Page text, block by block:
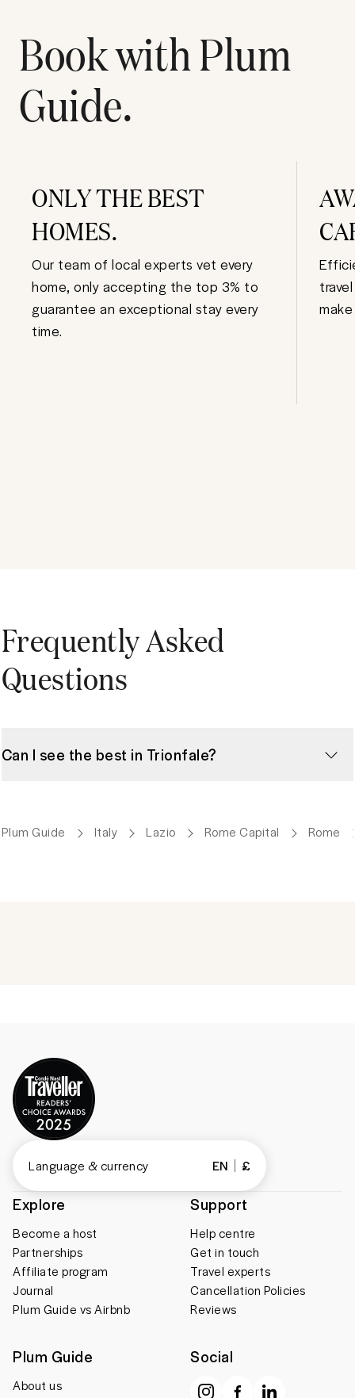
Book with Plum
Guide.
ONLY THE BEST
HOMES.
Our team of local experts vet every
home, only accepting the top 3% to
guarantee an exceptional stay every
time.
Frequently Asked
Questions
Can I see the best in Trionfale?
Plum Guide Italy Lazio Rome Capital Rome
Explore
Become a host
Partnerships
Affiliate program
Journal
Plum Guide vs Airbnb
Support
Help centre
Get in touch
Travel experts
Cancellation Policies
Reviews
Plum Guide
About us
Social
Language & currency EN £